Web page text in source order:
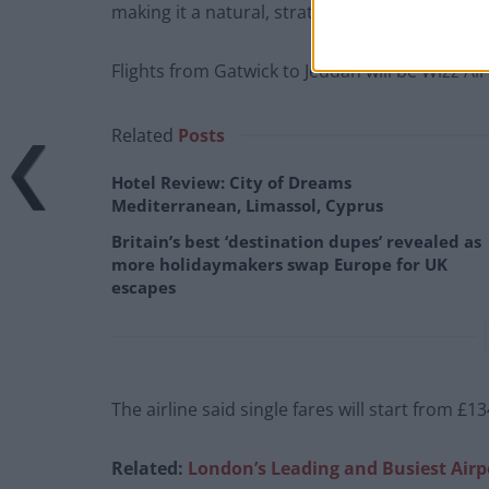
making it a natural, strategic decision to
Flights from Gatwick to Jeddah will be Wizz
Related Posts
Hotel Review: City of Dreams
Mediterranean, Limassol, Cyprus
Britain’s best ‘destination dupes’ revealed as
more holidaymakers swap Europe for UK
escapes
The airline said single fares will start from
Related: London’s Leading and Busiest